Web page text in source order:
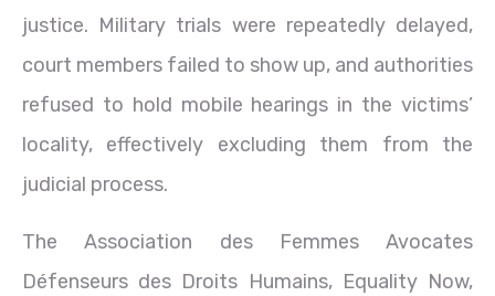
justice. Military trials were repeatedly delayed,
court members failed to show up, and authorities
refused to hold mobile hearings in the victims’
locality, effectively excluding them from the
judicial process.
The Association des Femmes Avocates
Défenseurs des Droits Humains, Equality Now,